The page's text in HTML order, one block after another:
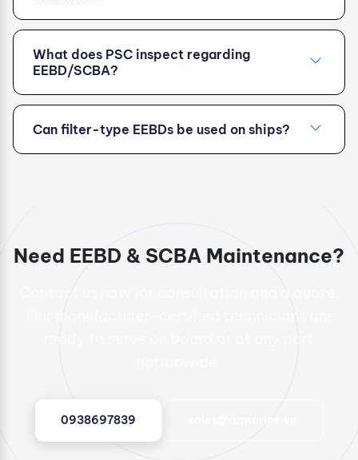
What does PSC inspect regarding
EEBD/SCBA?
Can filter-type EEBDs be used on ships?
Need EEBD & SCBA Maintenance?
Contact us now for consultation and a quote.
Our manufacturer-certified technicians are
ready to serve on board or at any port
0938697839 sales@azmarine.vn